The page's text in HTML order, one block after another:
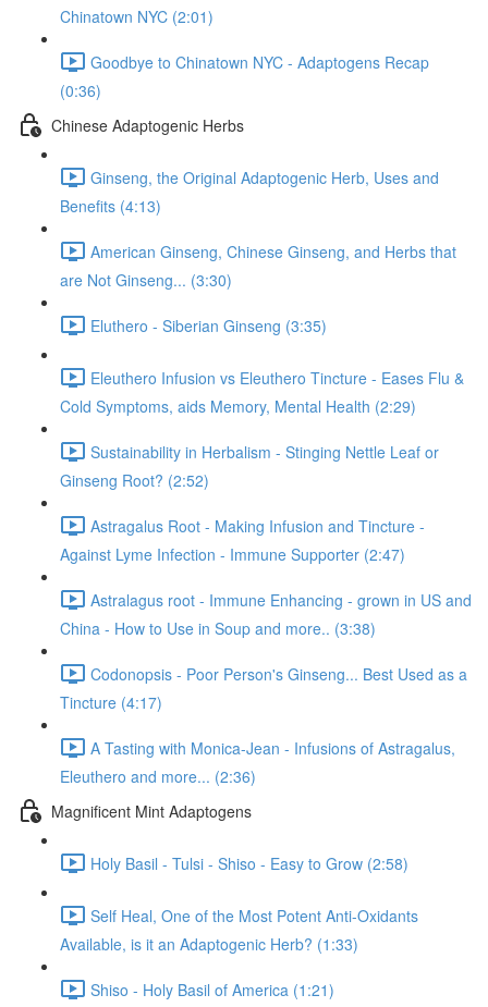
Chinatown NYC (2:01)
Goodbye to Chinatown NYC - Adaptogens Recap
(0:36)
Chinese Adaptogenic Herbs
Ginseng, the Original Adaptogenic Herb, Uses and
Benefits (4:13)
American Ginseng, Chinese Ginseng, and Herbs that
are Not Ginseng... (3:30)
Eluthero - Siberian Ginseng (3:35)
Eleuthero Infusion vs Eleuthero Tincture - Eases Flu &
Cold Symptoms, aids Memory, Mental Health (2:29)
Sustainability in Herbalism - Stinging Nettle Leaf or
Ginseng Root? (2:52)
Astragalus Root - Making Infusion and Tincture -
Against Lyme Infection - Immune Supporter (2:47)
Astralagus root - Immune Enhancing - grown in US and
China - How to Use in Soup and more.. (3:38)
Codonopsis - Poor Person's Ginseng... Best Used as a
Tincture (4:17)
A Tasting with Monica-Jean - Infusions of Astragalus,
Eleuthero and more... (2:36)
Magnificent Mint Adaptogens
Holy Basil - Tulsi - Shiso - Easy to Grow (2:58)
Self Heal, One of the Most Potent Anti-Oxidants
Available, is it an Adaptogenic Herb? (1:33)
Shiso - Holy Basil of America (1:21)